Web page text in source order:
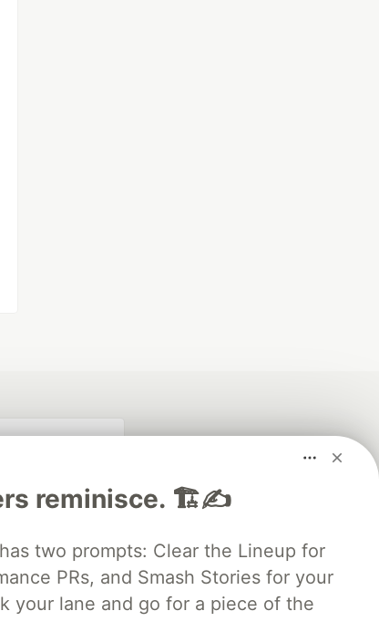
reminisce. 🏗️✍️
two prompts: Clear the Lineup for
PRs, and Smash Stories for your
your lane and go for a piece of the
partner